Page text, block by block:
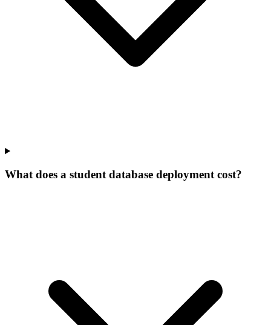
What does a student database deployment cost?